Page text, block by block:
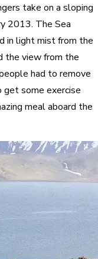
take on a sloping
2013. The Sea
in light mist from the
the view from the
had to remove
some exercise
meal aboard the